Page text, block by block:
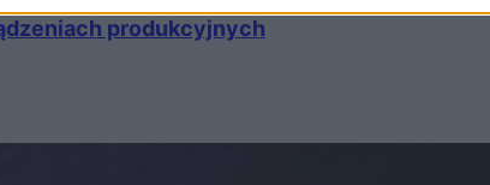
produkcyjnych